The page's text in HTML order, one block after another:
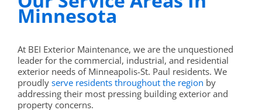
Insulation & Ventilation
Masonry Restoration
Caulking
windows and doors
Windows & Doors
Minnesota
At BEI Exterior Maintenance, we are the unquestioned
leader for the commercial, industrial, and residential
exterior needs of Minneapolis-St. Paul residents. We
proudly serve residents throughout the region by
addressing their most pressing building exterior and
property concerns.